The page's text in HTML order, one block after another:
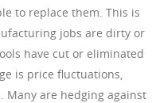
to replace them. This is
jobs are dirty or
have cut or eliminated
is price fluctuations,
Many are hedging against